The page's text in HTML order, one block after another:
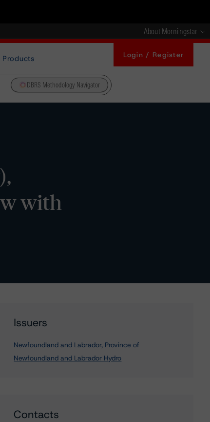
About Morningstar
Products Login / Register
DBRS Methodology Navigator
with
Issuers
Newfoundland and Labrador, Province of
Newfoundland and Labrador Hydro
Contacts